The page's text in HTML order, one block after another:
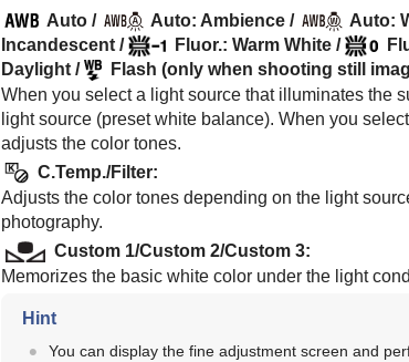
Auto / Auto: Ambience / Auto:
Incandescent / Fluor.: Warm White /
Daylight / Flash (only when shooting still
When you select a light source that illuminates the
light source (preset white balance). When you
adjusts the color tones.
C.Temp./Filter:
Adjusts the color tones depending on the light
photography.
Custom 1/Custom 2/Custom 3:
Memorizes the basic white color under the light
Hint
You can display the fine adjustment screen and